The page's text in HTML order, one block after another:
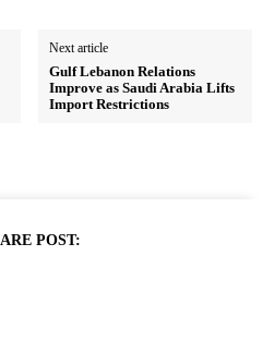
Next article
Gulf Lebanon Relations
Improve as Saudi Arabia Lifts
Import Restrictions
POST: